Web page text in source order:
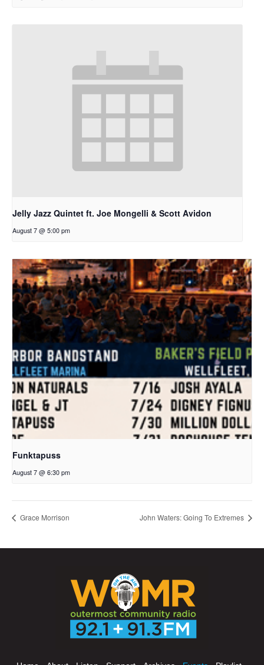
Jelly Jazz Quintet ft. Joe Mongelli & Scott Avidon
August 7 @ 5:00 pm
Funktapuss
August 7 @ 6:30 pm
Grace Morrison John Waters: Going To Extremes